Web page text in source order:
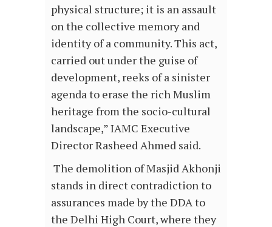
physical structure; it is an assault
on the collective memory and
identity of a community. This act,
carried out under the guise of
development, reeks of a sinister
agenda to erase the rich Muslim
heritage from the socio-cultural
landscape,” IAMC Executive
Director Rasheed Ahmed said.
The demolition of Masjid Akhonji
stands in direct contradiction to
assurances made by the DDA to
the Delhi High Court, where they